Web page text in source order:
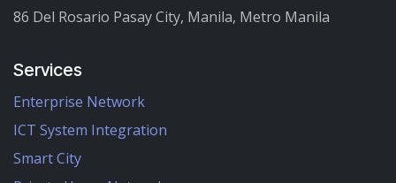
86 Del Rosario Pasay City, Manila, Metro Manila
Services
Enterprise Network
ICT System Integration
Smart City